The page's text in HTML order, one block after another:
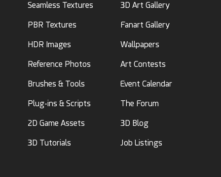
Seamless Textures
PBR Textures
HDR Images
Reference Photos
Brushes & Tools
Plug-ins & Scripts
2D Game Assets
3D Tutorials
3D Art Gallery
Fanart Gallery
Wallpapers
Art Contests
Event Calendar
The Forum
3D Blog
Job Listings